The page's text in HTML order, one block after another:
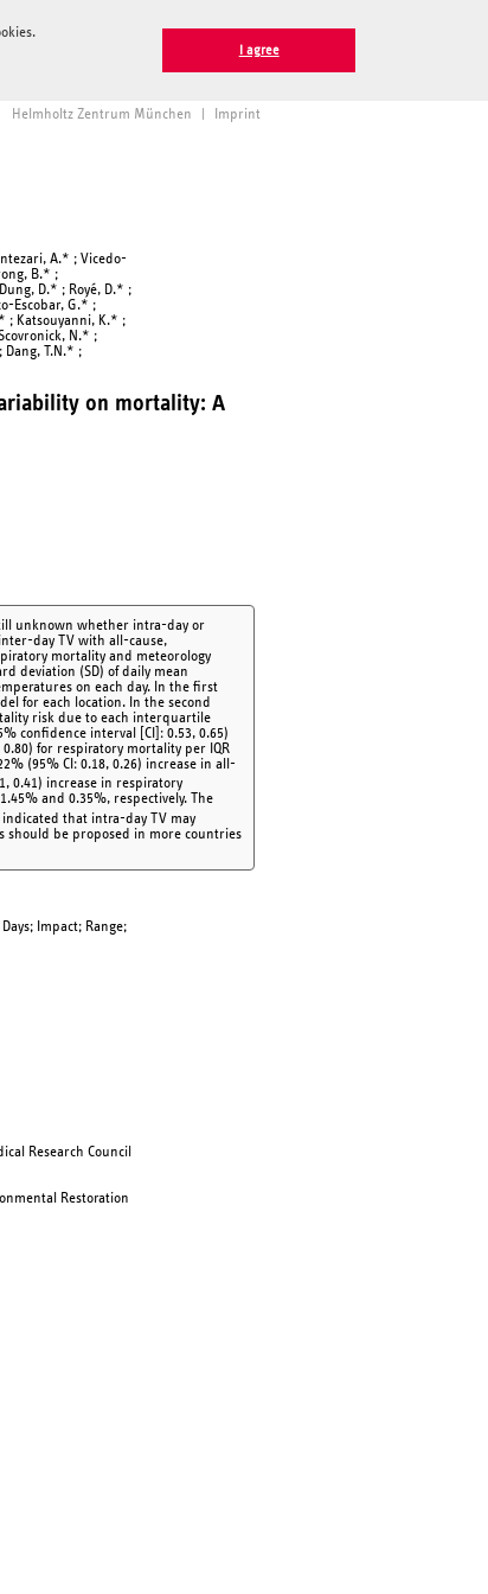
I agree
Helmholtz Zentrum München Imprint
A.* ; Vicedo-
B.* ;
D.* ; Royé, D.* ;
Escobar, G.* ;
; Katsouyanni, K.* ;
N.* ;
Dang, T.N.* ;
on mortality: A
unknown whether intra-day or
day TV with all-cause,
mortality and meteorology
deviation (SD) of daily mean
on each day. In the first
for each location. In the second
risk due to each interquartile
confidence interval [CI]: 0.53, 0.65)
for respiratory mortality per IQR
(95% CI: 0.18, 0.26) increase in all-
0.41) increase in respiratory
and 0.35%, respectively. The
indicated that intra-day TV may
should be proposed in more countries
Impact; Range;
Research Council
Restoration